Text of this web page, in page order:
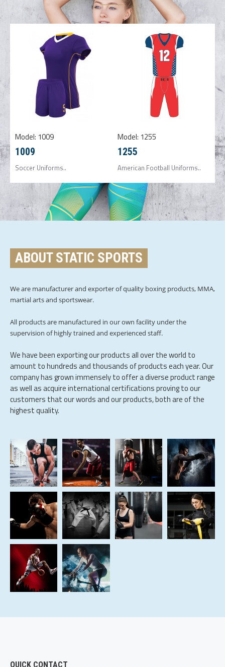
Model: 1009
1009
Soccer Uniforms..
Model: 1255
1255
American Football Uniforms..
ABOUT STATIC SPORTS
We are manufacturer and exporter of quality boxing products, MMA,
martial arts and sportswear.
All products are manufactured in our own facility under the
supervision of highly trained and experienced staff.
We have been exporting our products all over the world to
amount to hundreds and thousands of products each year. Our
company has grown immensely to offer a diverse product range
as well as acquire international certifications proving to our
customers that our words and our products, both are of the
highest quality.
QUICK CONTACT